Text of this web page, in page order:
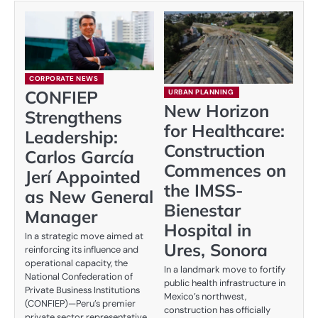
CORPORATE NEWS
CONFIEP
Strengthens
Leadership:
Carlos García
Jerí Appointed
as New General
Manager
In a strategic move aimed at
reinforcing its influence and
operational capacity, the
National Confederation of
Private Business Institutions
(CONFIEP)—Peru’s premier
URBAN PLANNING
New Horizon
for Healthcare:
Construction
Commences on
the IMSS-
Bienestar
Hospital in
Ures, Sonora
In a landmark move to fortify
public health infrastructure in
Mexico’s northwest,
construction has officially